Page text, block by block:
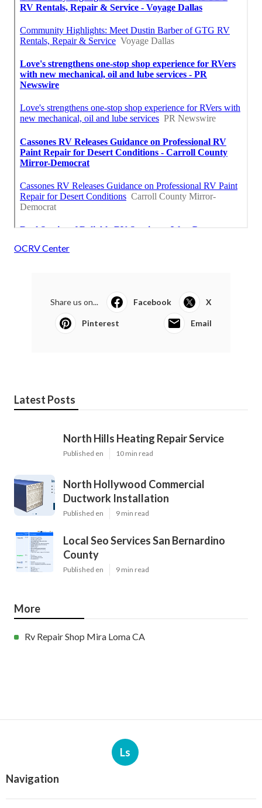
OCRV Center
Share us on... Facebook X
Pinterest Email
Latest Posts
North Hills Heating Repair Service
Published en 10 min read
North Hollywood Commercial
Ductwork Installation
Published en 9 min read
Local Seo Services San Bernardino
County
Published en 9 min read
More
Rv Repair Shop Mira Loma CA
Ls
Navigation